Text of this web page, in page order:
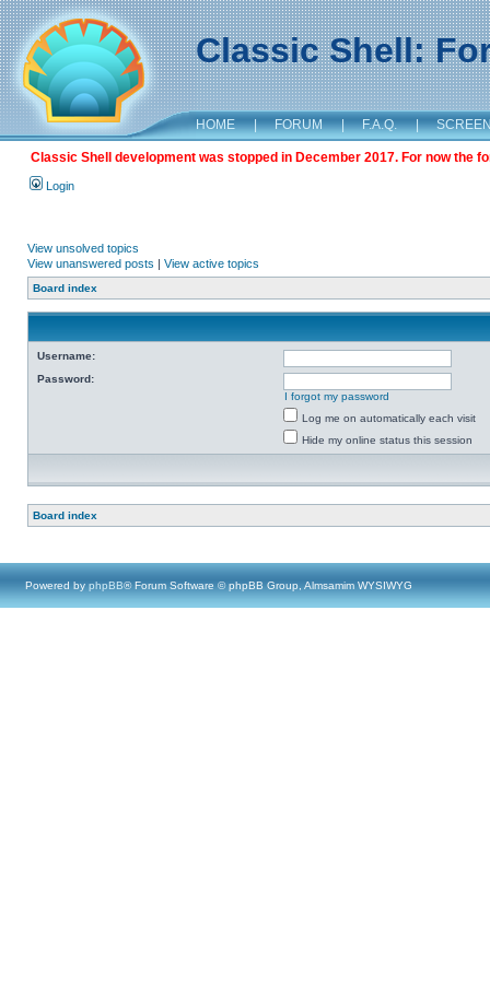
Classic Shell:
HOME | FORUM | F.A.Q. |
Classic Shell development was stopped in December 2017. For now the
Login
View unsolved topics
View unanswered posts | View active topics
Board index
Username:
Password:
I forgot my password
Log me on automatically each visit
Hide my online status this session
Board index
Powered by phpBB® Forum Software © phpBB Group, Almsamim WYSIWYG